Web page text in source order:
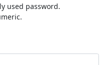
used password.